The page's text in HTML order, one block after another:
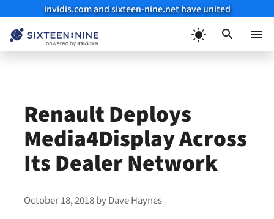
invidis.com and sixteen-nine.net have united
Renault Deploys
Media4Display Across
Its Dealer Network
October 18, 2018byDave Haynes